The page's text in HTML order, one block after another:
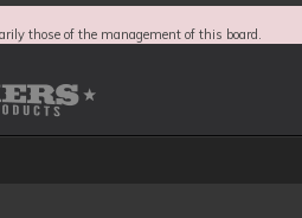
those of the management of this board.